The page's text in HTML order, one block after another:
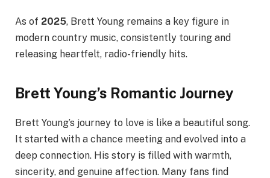
As of 2025, Brett Young remains a key figure in
modern country music, consistently touring and
releasing heartfelt, radio-friendly hits.
Brett Young’s Romantic Journey
Brett Young’s journey to love is like a beautiful song.
It started with a chance meeting and evolved into a
deep connection. His story is filled with warmth,
sincerity, and genuine affection. Many fans find